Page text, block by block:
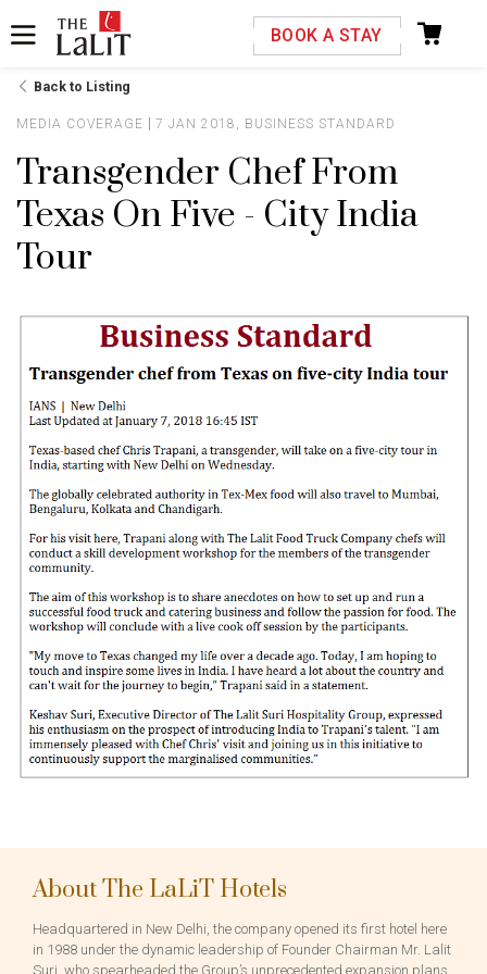
BOOK A STAY
Back to Listing
MEDIA COVERAGE 7 JAN 2018, BUSINESS STANDARD
Transgender Chef From
Texas On Five - City India
Tour
About The LaLiT Hotels
Headquartered in New Delhi, the company opened its first hotel here
in 1988 under the dynamic leadership of Founder Chairman Mr. Lalit
Suri, who spearheaded the Group’s unprecedented expansion plans.
Please select your country and enter your phone
number
*We respect your privacy. Your Information is safe with us.